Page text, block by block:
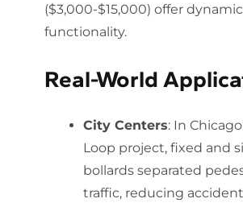
($3,000-$15,000) offer dynamic
functionality.
Real-World
City Centers: In
Loop project, fixed and
bollards separated
traffic, reducing